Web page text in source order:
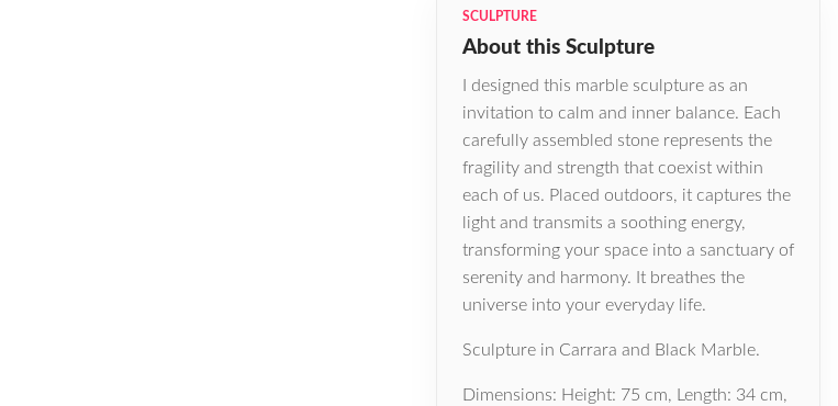
SCULPTURE
About this Sculpture
I designed this marble sculpture as an
invitation to calm and inner balance. Each
carefully assembled stone represents the
fragility and strength that coexist within
each of us. Placed outdoors, it captures the
light and transmits a soothing energy,
transforming your space into a sanctuary of
serenity and harmony. It breathes the
universe into your everyday life.
Sculpture in Carrara and Black Marble.
Dimensions: Height: 75 cm, Length: 34 cm,